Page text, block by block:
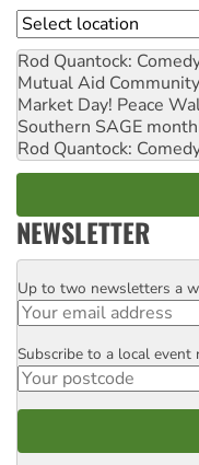
Location
Rod Quantock:
Mutual Aid
Market Day! Peace
Southern SAGE
Rod Quantock:
NEWSLETTER
Email
Up to two newsletters a
Postcode
Subscribe to a local event